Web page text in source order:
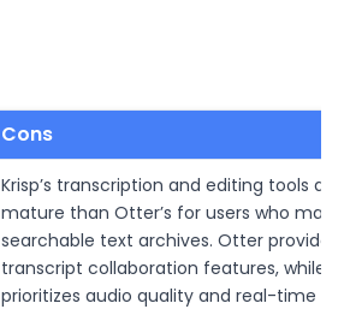
Cons
Krisp’s transcription and editing tools are
mature than Otter’s for users who
searchable text archives. Otter provides
transcript collaboration features, while
prioritizes audio quality and real-time